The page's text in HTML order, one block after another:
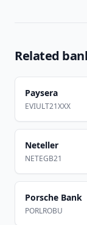
Related
Paysera
EVIULT21XXX
Neteller
NETEGB21
Porsche Bank
PORLROBU